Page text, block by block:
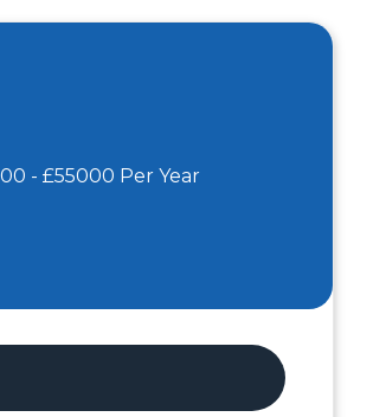
- £55000 Per Year